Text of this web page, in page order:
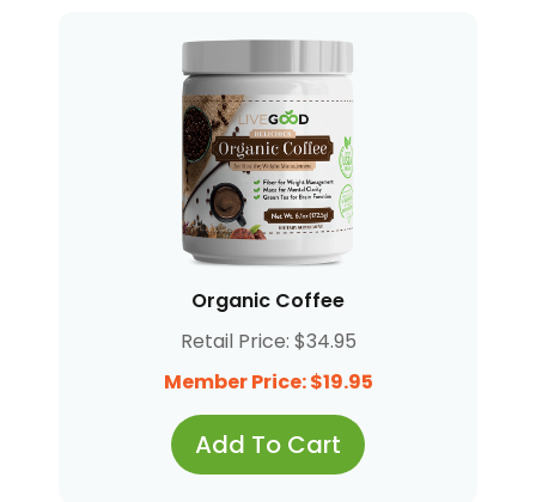
Organic Coffee
Retail Price: $34.95
Member Price: $19.95
Add To Cart